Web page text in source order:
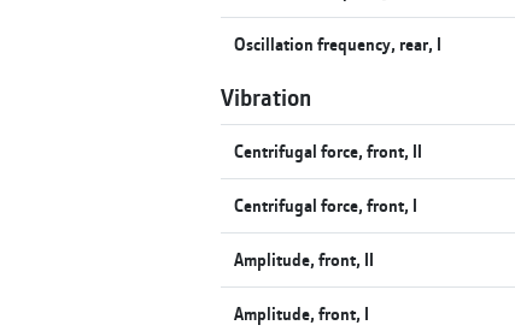
Oscillation frequency, rear, I
Vibration
Centrifugal force, front, II
Centrifugal force, front, I
Amplitude, front, II
Amplitude, front, I